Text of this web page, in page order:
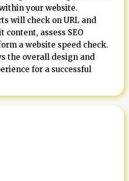
your website.
will check on URL and
content, assess SEO
a website speed check.
the overall design and
for a successful